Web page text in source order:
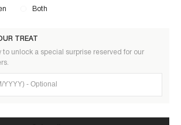
Both
TREAT
to unlock a special surprise reserved for our